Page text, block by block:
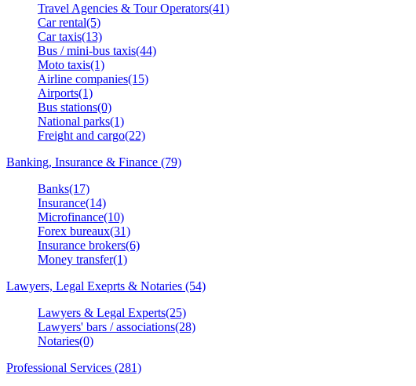
Travel Agencies & Tour Operators(41)
Car rental(5)
Car taxis(13)
Bus / mini-bus taxis(44)
Moto taxis(1)
Airline companies(15)
Airports(1)
Bus stations(0)
National parks(1)
Freight and cargo(22)
Banking, Insurance & Finance (79)
Banks(17)
Insurance(14)
Microfinance(10)
Forex bureaux(31)
Insurance brokers(6)
Money transfer(1)
Lawyers, Legal Exeprts & Notaries (54)
Lawyers & Legal Experts(25)
Lawyers' bars / associations(28)
Notaries(0)
Professional Services (281)